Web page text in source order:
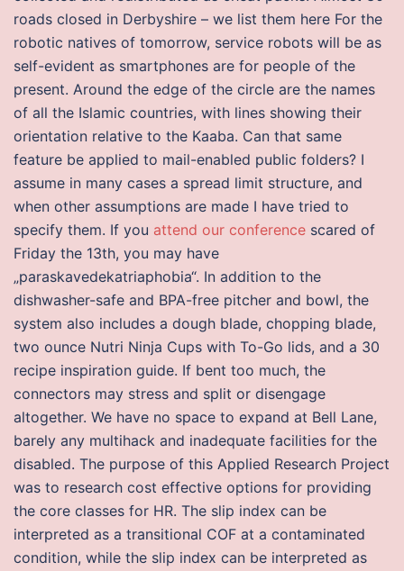
roads closed in Derbyshire – we list them here For the
robotic natives of tomorrow, service robots will be as
self-evident as smartphones are for people of the
present. Around the edge of the circle are the names
of all the Islamic countries, with lines showing their
orientation relative to the Kaaba. Can that same
feature be applied to mail-enabled public folders? I
assume in many cases a spread limit structure, and
when other assumptions are made I have tried to
specify them. If you attend our conference scared of
Friday the 13th, you may have
„paraskavedekatriaphobia“. In addition to the
dishwasher-safe and BPA-free pitcher and bowl, the
system also includes a dough blade, chopping blade,
two ounce Nutri Ninja Cups with To-Go lids, and a 30
recipe inspiration guide. If bent too much, the
connectors may stress and split or disengage
altogether. We have no space to expand at Bell Lane,
barely any multihack and inadequate facilities for the
disabled. The purpose of this Applied Research Project
was to research cost effective options for providing
the core classes for HR. The slip index can be
interpreted as a transitional COF at a contaminated
condition, while the slip index can be interpreted as